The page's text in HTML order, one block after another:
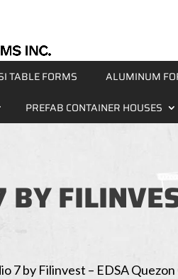
TABLE FORMS ALUMINUM
PREFAB CONTAINER HOUSES
BY
7 by Filinvest – EDSA